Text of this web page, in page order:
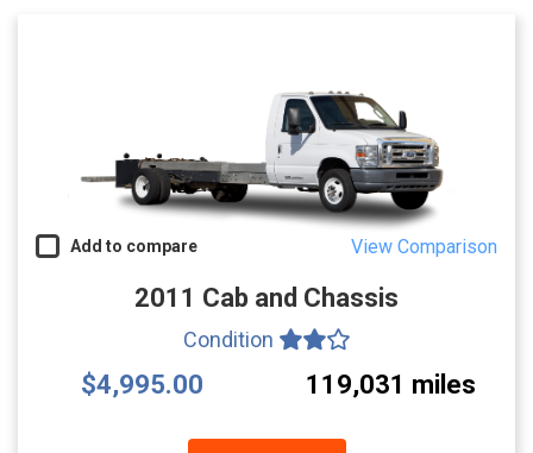
Add to compare View Comparison
2011 Cab and Chassis
Condition
$4,995.00 119,031 miles